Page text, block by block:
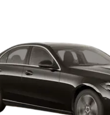
|Cars Under 5 Lakhs
Cars Under 8 Lakhs|
by Seating